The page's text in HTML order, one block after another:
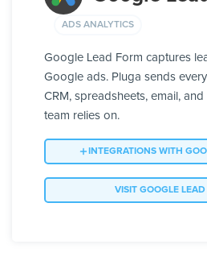
ADS ANALYTICS
Google Lead Form captures
Google ads. Pluga sends
CRM, spreadsheets, email,
team relies on.
INTEGRATIONS WITH
VISIT GOOGLE